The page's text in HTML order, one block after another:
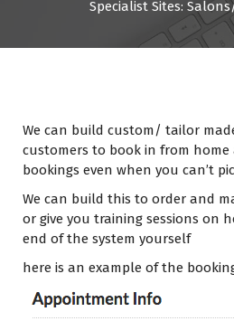
Specialist Sites:
We can build custom/ tailor
customers to book in from
bookings even when you can’t
We can build this to order and
or give you training sessions on
end of the system yourself
here is an example of the